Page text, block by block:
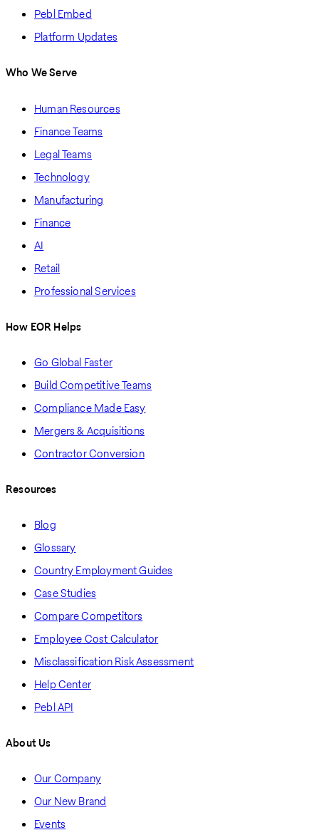
Pebl Embed
Platform Updates
Who We Serve
Human Resources
Finance Teams
Legal Teams
Technology
Manufacturing
Finance
AI
Retail
Professional Services
How EOR Helps
Go Global Faster
Build Competitive Teams
Compliance Made Easy
Mergers & Acquisitions
Contractor Conversion
Resources
Blog
Glossary
Country Employment Guides
Case Studies
Compare Competitors
Employee Cost Calculator
Misclassification Risk Assessment
Help Center
Pebl API
About Us
Our Company
Our New Brand
Events